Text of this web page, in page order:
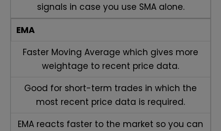
signals in case you use SMA alone.
EMA
Faster Moving Average which gives more
weightage to recent price data.
Good for short-term trades in which the
most recent price data is required.
EMA reacts faster to the market so you can